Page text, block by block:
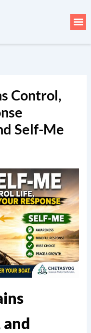
Control,
Self-Me